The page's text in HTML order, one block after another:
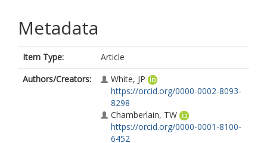
Metadata
Item Type:
Article
Authors/Creators:
White, JP
https://orcid.org/0000-0002-8093-
8298
Chamberlain, TW
https://orcid.org/0000-0001-8100-
6452